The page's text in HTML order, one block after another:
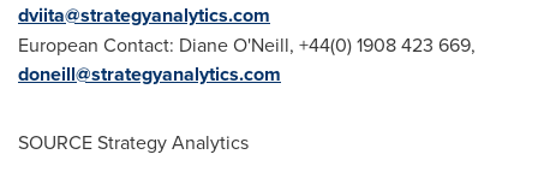
dviita@strategyanalytics.com
European Contact: Diane O'Neill, +44(0) 1908 423 669,
doneill@strategyanalytics.com
SOURCE Strategy Analytics